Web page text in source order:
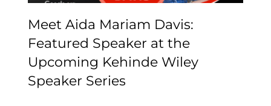
Meet Aida Mariam Davis:
Featured Speaker at the
Upcoming Kehinde Wiley
Speaker Series